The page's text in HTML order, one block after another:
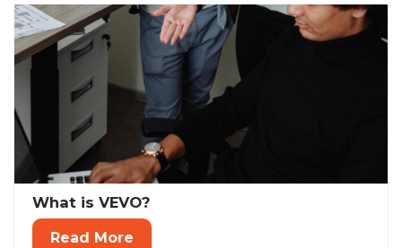
What is VEVO?
Read More